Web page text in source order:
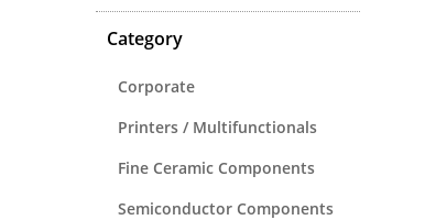
Category
Corporate
Printers / Multifunctionals
Fine Ceramic Components
Semiconductor Components